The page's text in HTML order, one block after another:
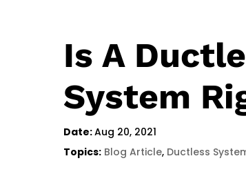
Is A
System
Date:Aug 20, 2021
Topics: Blog Article, Ductless